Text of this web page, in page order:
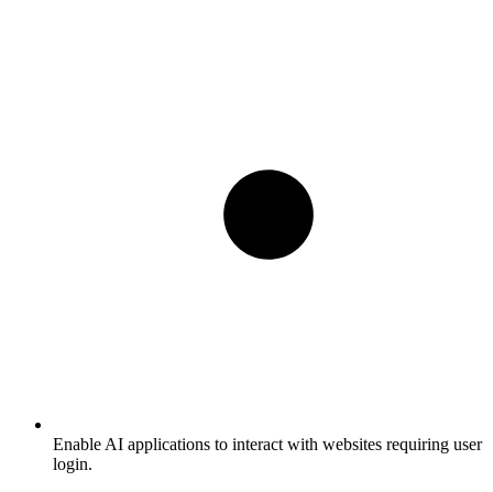
Enable AI applications to interact with websites requiring user
login.